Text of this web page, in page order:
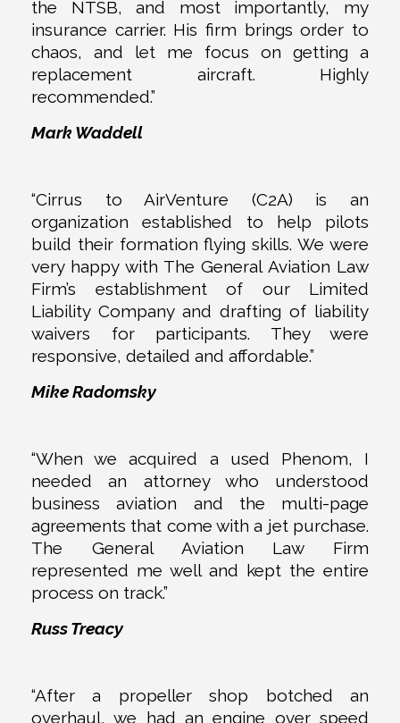
the NTSB, and most importantly, my
insurance carrier. His firm brings order to
chaos, and let me focus on getting a
replacement aircraft. Highly
recommended.”
Mark Waddell
“Cirrus to AirVenture (C2A) is an
organization established to help pilots
build their formation flying skills. We were
very happy with The General Aviation Law
Firm’s establishment of our Limited
Liability Company and drafting of liability
waivers for participants. They were
responsive, detailed and affordable.”
Mike Radomsky
“When we acquired a used Phenom, I
needed an attorney who understood
business aviation and the multi-page
agreements that come with a jet purchase.
The General Aviation Law Firm
represented me well and kept the entire
process on track.”
Russ Treacy
“After a propeller shop botched an
overhaul, we had an engine over speed